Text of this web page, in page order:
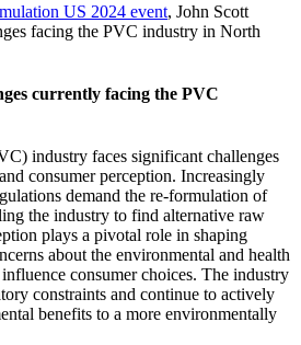
US 2024 event, John Scott
facing the PVC industry in North
currently facing the PVC
industry faces significant challenges
consumer perception. Increasingly
demand the re-formulation of
the industry to find alternative raw
plays a pivotal role in shaping
about the environmental and health
consumer choices. The industry
constraints and continue to actively
benefits to a more environmentally